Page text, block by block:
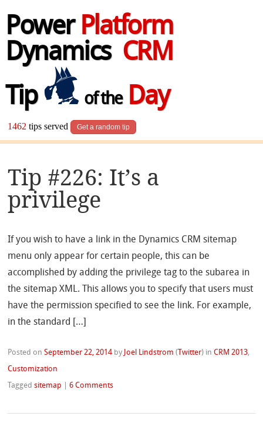
Power Platform
Dynamics CRM
Tip
of theDay
1462 tips served Get a random tip
Tip #226: It’s a
privilege
If you wish to have a link in the Dynamics CRM sitemap
menu only appear for certain people, this can be
accomplished by adding the privilege tag to the subarea in
the sitemap XML. This allows you to specify that users must
have the permission specified to see the link. For example,
in the standard […]
Posted onSeptember 22, 2014 by Joel Lindstrom ( Twitter) inCRM 2013,
Customization
Taggedsitemap |6 Comments